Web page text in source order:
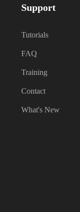
Support
Tutorials
FAQ
Training
Contact
What's New